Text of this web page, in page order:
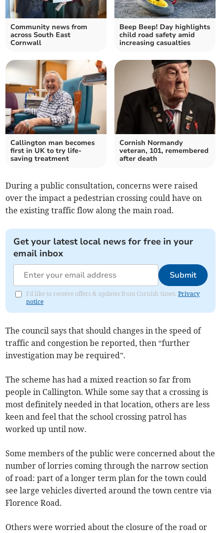
Community news from
across South East
Cornwall
Beep Beep! Day highlights
child road safety amid
increasing casualties
Callington man becomes
first in UK to try life-
saving treatment
Cornish Normandy
veteran, 101, remembered
after death
During a public consultation, concerns were raised
over the impact a pedestrian crossing could have on
the existing traffic flow along the main road.
Get your latest local news for free in your
email inbox
Submit
I'd like to receive offers & updates from Cornish times.Privacy
notice
The council says that should changes in the speed of
traffic and congestion be reported, then “further
investigation may be required”.
The scheme has had a mixed reaction so far from
people in Callington. While some say that a crossing is
most definitely needed in that location, others are less
keen and feel that the school crossing patrol has
worked up until now.
Some members of the public were concerned about the
number of lorries coming through the narrow section
of road: part of a longer term plan for the town could
see large vehicles diverted around the town centre via
Florence Road.
Others were worried about the closure of the road or